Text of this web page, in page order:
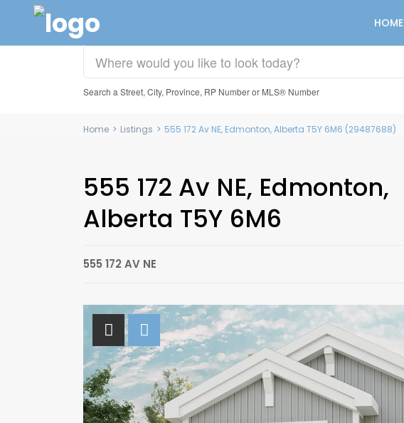
HOME
Search a Street, City, Province, RP Number or MLS® Number
Home > Listings > 555 172 Av NE, Edmonton, Alberta T5Y 6M6 (29487688)
555 172 Av NE, Edmonton,
Alberta T5Y 6M6
555 172 AV NE